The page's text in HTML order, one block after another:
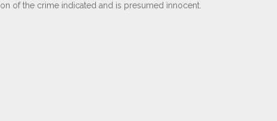
of the crime indicated and is presumed innocent.